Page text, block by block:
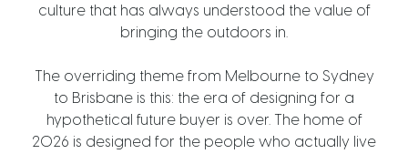
culture that has always understood the value of
bringing the outdoors in.
The overriding theme from Melbourne to Sydney
to Brisbane is this: the era of designing for a
hypothetical future buyer is over. The home of
2026 is designed for the people who actually live